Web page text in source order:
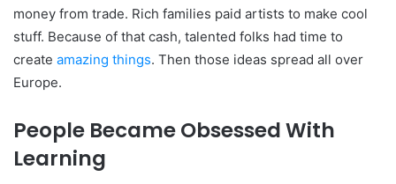
money from trade. Rich families paid artists to make cool
stuff. Because of that cash, talented folks had time to
create amazing things. Then those ideas spread all over
Europe.
People Became Obsessed With
Learning